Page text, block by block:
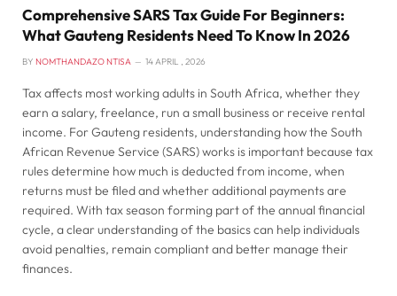
Comprehensive SARS Tax Guide For Beginners:
What Gauteng Residents Need To Know In 2026
BY NOMTHANDAZO NTISA 14 APRIL , 2026
Tax affects most working adults in South Africa, whether they
earn a salary, freelance, run a small business or receive rental
income. For Gauteng residents, understanding how the South
African Revenue Service (SARS) works is important because tax
rules determine how much is deducted from income, when
returns must be filed and whether additional payments are
required. With tax season forming part of the annual financial
cycle, a clear understanding of the basics can help individuals
avoid penalties, remain compliant and better manage their
finances.